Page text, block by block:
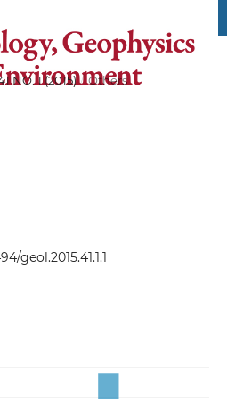
NO. 1 (2015) / Others
geol.2015.41.1.1